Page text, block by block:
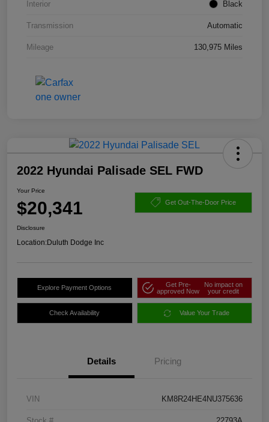
Interior Black
Transmission Automatic
Mileage 130,975 Miles
2022 Hyundai Palisade SEL FWD
Your Price
$20,341 Get Out-The-Door Price
Disclosure
Location:Duluth Dodge Inc
Explore Payment Options
Get Pre-
approved Now
No impact on
your credit
Check Availability Value Your Trade
Details Pricing
VIN KM8R24HE4NU375636